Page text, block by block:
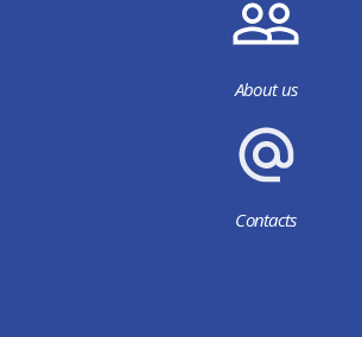
About us
Contacts